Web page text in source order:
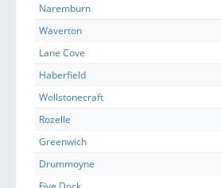
Naremburn
Waverton
Lane Cove
Haberfield
Wollstonecraft
Rozelle
Greenwich
Drummoyne